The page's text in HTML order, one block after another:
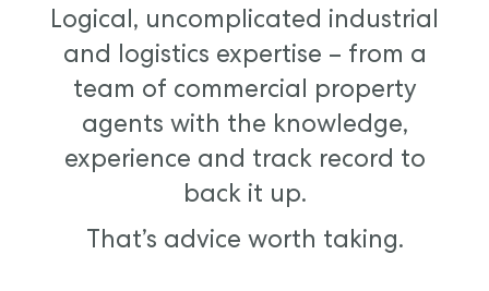
Logical, uncomplicated industrial
and logistics expertise – from a
team of commercial property
agents with the knowledge,
experience and track record to
back it up.
That’s advice worth taking.